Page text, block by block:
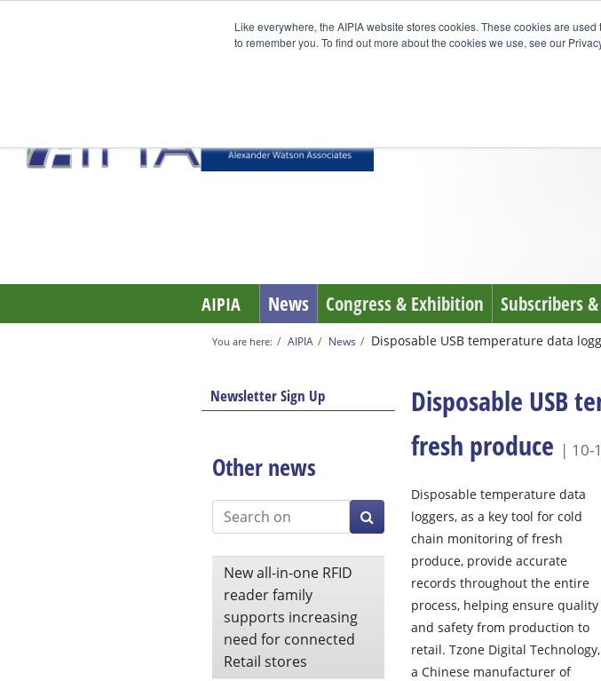
Like everywhere, the AIPIA website stores cookies. These cookies are
to remember you. To find out more about the cookies we use, see our
AIPIA News Congress & Exhibition Subscribers
You are here: AIPIA News Disposable USB temperature data
Newsletter Sign Up
Other news
New all-in-one RFID
reader family
supports increasing
need for connected
Retail stores
Disposable USB
fresh produce | 10-
Disposable temperature data
loggers, as a key tool for cold
chain monitoring of fresh
produce, provide accurate
records throughout the entire
process, helping ensure quality
and safety from production to
retail. Tzone Digital Technology,
a Chinese manufacturer of